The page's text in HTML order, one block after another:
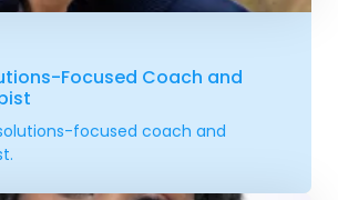
Focused Coach and
focused coach and